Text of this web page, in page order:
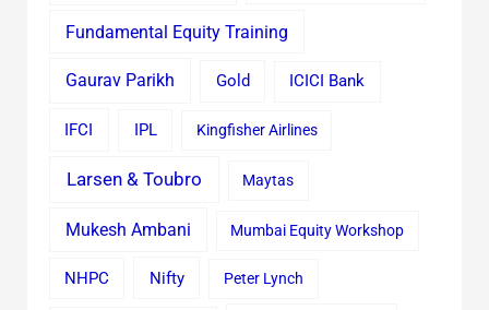
Fundamental Equity Training
Gaurav Parikh Gold ICICI Bank
IFCI IPL Kingfisher Airlines
Larsen & Toubro Maytas
Mukesh Ambani Mumbai Equity Workshop
NHPC Nifty Peter Lynch